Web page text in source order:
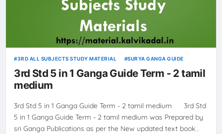
3RD ALL SUBJECTS STUDY MATERIAL SURYA GANGA GUIDE
3rd Std 5 in 1 Ganga Guide Term - 2 tamil
medium
3rd Std 5 in 1 Ganga Guide Term - 2 tamil medium 3rd Std
5 in 1 Ganga Guide Term - 2 tamil medium was Prepared by
sri Ganga Publications as per the New updated text book .